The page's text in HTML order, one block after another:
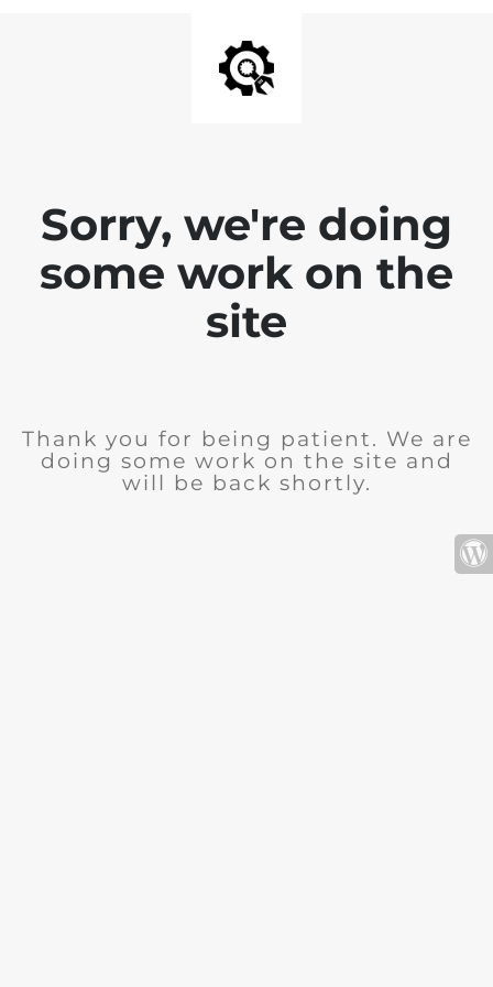
Sorry, we're doing
some work on the
site
Thank you for being patient. We are
doing some work on the site and
will be back shortly.